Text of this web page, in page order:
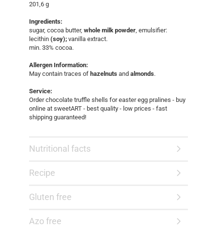
​201,6 g
Ingredients:
sugar, cocoa butter, whole milk powder, emulsifier:
lecithin (soy); vanilla extract.
min. 33% cocoa.
Allergen Information:
May contain traces of hazelnuts and almonds.
Service:
Order chocolate truffle shells for easter egg pralines - buy
online at sweetART - best quality - low prices - fast
shipping guaranteed!​
Nutritional facts
Recipe
Gluten free
Azo free